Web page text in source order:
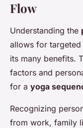
Flow
Understanding the
allows for targeted
its many benefits.
factors and
for a yoga
Recognizing
from work, family